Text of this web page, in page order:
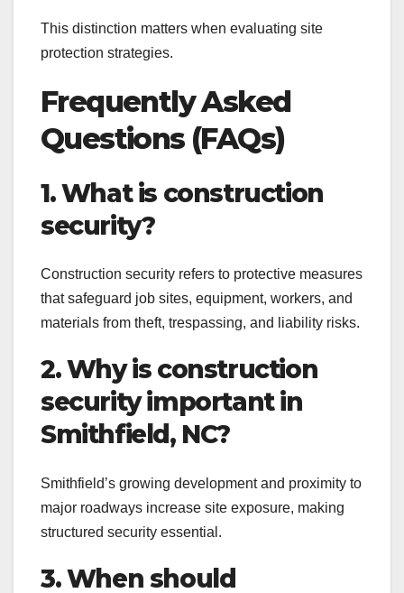
This distinction matters when evaluating site
protection strategies.
Frequently Asked
Questions (FAQs)
1. What is construction
security?
Construction security refers to protective measures
that safeguard job sites, equipment, workers, and
materials from theft, trespassing, and liability risks.
2. Why is construction
security important in
Smithfield, NC?
Smithfield’s growing development and proximity to
major roadways increase site exposure, making
structured security essential.
3. When should